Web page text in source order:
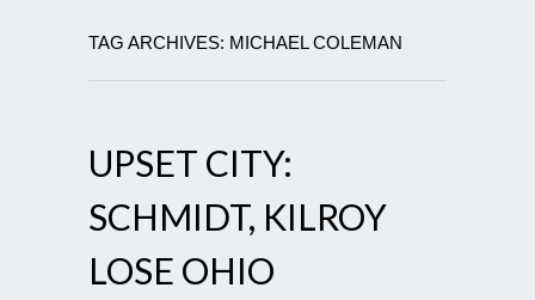
TAG ARCHIVES: MICHAEL COLEMAN
UPSET CITY:
SCHMIDT, KILROY
LOSE OHIO